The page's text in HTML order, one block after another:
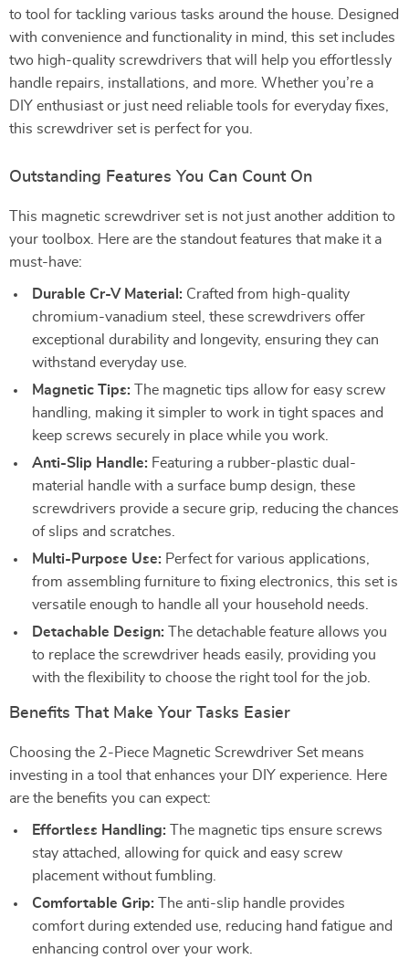
to tool for tackling various tasks around the house. Designed
with convenience and functionality in mind, this set includes
two high-quality screwdrivers that will help you effortlessly
handle repairs, installations, and more. Whether you’re a
DIY enthusiast or just need reliable tools for everyday fixes,
this screwdriver set is perfect for you.
Outstanding Features You Can Count On
This magnetic screwdriver set is not just another addition to
your toolbox. Here are the standout features that make it a
must-have:
Durable Cr-V Material: Crafted from high-quality
chromium-vanadium steel, these screwdrivers offer
exceptional durability and longevity, ensuring they can
withstand everyday use.
Magnetic Tips: The magnetic tips allow for easy screw
handling, making it simpler to work in tight spaces and
keep screws securely in place while you work.
Anti-Slip Handle: Featuring a rubber-plastic dual-
material handle with a surface bump design, these
screwdrivers provide a secure grip, reducing the chances
of slips and scratches.
Multi-Purpose Use: Perfect for various applications,
from assembling furniture to fixing electronics, this set is
versatile enough to handle all your household needs.
Detachable Design: The detachable feature allows you
to replace the screwdriver heads easily, providing you
with the flexibility to choose the right tool for the job.
Benefits That Make Your Tasks Easier
Choosing the 2-Piece Magnetic Screwdriver Set means
investing in a tool that enhances your DIY experience. Here
are the benefits you can expect:
Effortless Handling: The magnetic tips ensure screws
stay attached, allowing for quick and easy screw
placement without fumbling.
Comfortable Grip: The anti-slip handle provides
comfort during extended use, reducing hand fatigue and
enhancing control over your work.